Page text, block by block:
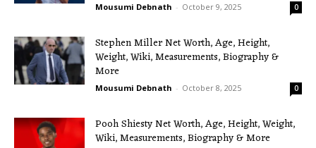
Mousumi Debnath - October 9, 2025 0
Stephen Miller Net Worth, Age, Height,
Weight, Wiki, Measurements, Biography &
More
Mousumi Debnath - October 8, 2025 0
Pooh Shiesty Net Worth, Age, Height, Weight,
Wiki, Measurements, Biography & More